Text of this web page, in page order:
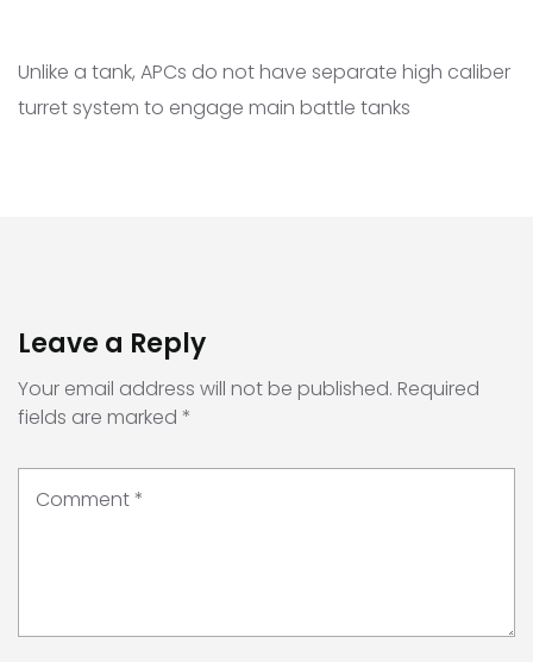
Unlike a tank, APCs do not have separate high caliber
turret system to engage main battle tanks
Leave a Reply
Your email address will not be published. Required
fields are marked *
Comment*